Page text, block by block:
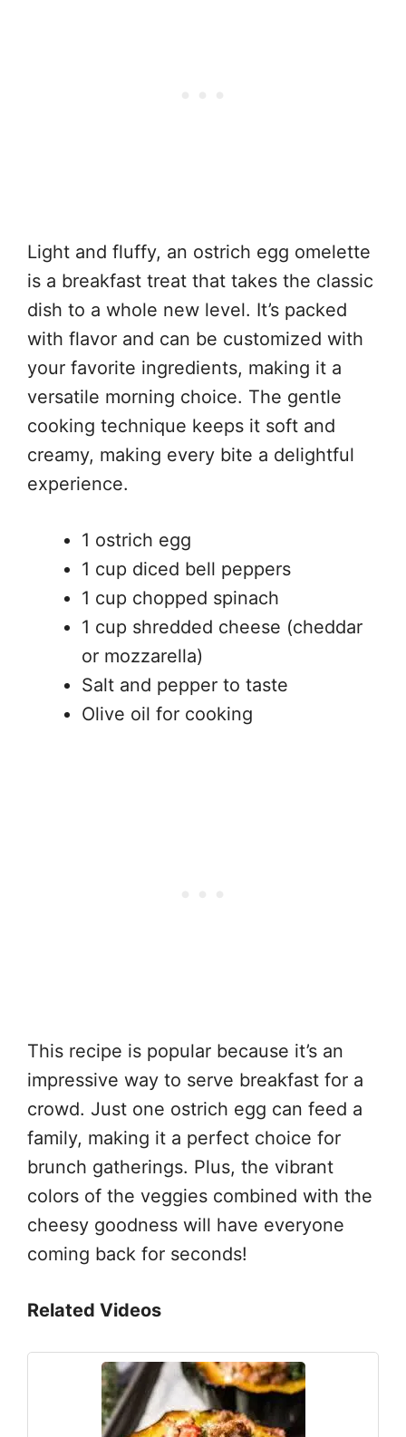
Light and fluffy, an ostrich egg omelette
is a breakfast treat that takes the classic
dish to a whole new level. It’s packed
with flavor and can be customized with
your favorite ingredients, making it a
versatile morning choice. The gentle
cooking technique keeps it soft and
creamy, making every bite a delightful
experience.
1 ostrich egg
1 cup diced bell peppers
1 cup chopped spinach
1 cup shredded cheese (cheddar
or mozzarella)
Salt and pepper to taste
Olive oil for cooking
This recipe is popular because it’s an
impressive way to serve breakfast for a
crowd. Just one ostrich egg can feed a
family, making it a perfect choice for
brunch gatherings. Plus, the vibrant
colors of the veggies combined with the
cheesy goodness will have everyone
coming back for seconds!
Related Videos